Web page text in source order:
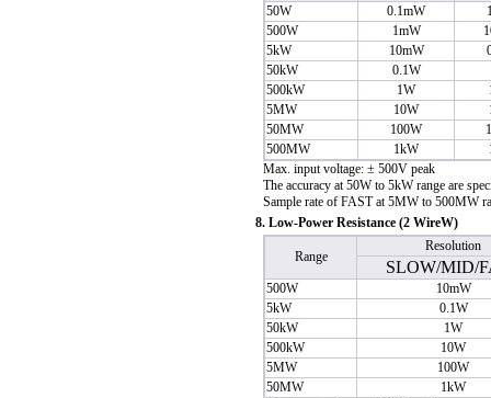
50W 0.1mW
500W 1mW
5kW 10mW
50kW 0.1W
500kW 1W
5MW 10W
50MW 100W
500MW 1kW
Max. input voltage: ± 500V peak
The accuracy at 50Wto 5kWrange are
Sample rate of FAST at 5MWto 500MW
8. Low-Power Resistance (2 WireW)
Range
Resolution
SLOW/MID/
500W 10mW
5kW 0.1W
50kW 1W
500kW 10W
5MW 100W
50MW 1kW